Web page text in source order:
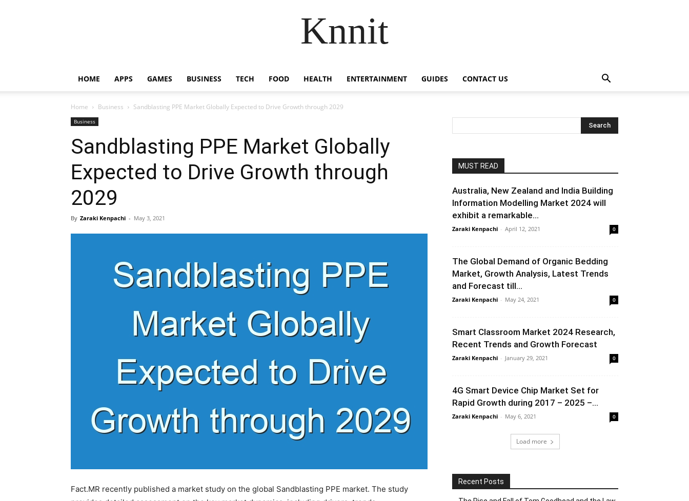
Knnit
HOME APPS GAMES BUSINESS TECH FOOD HEALTH ENTERTAINMENT GUIDES CONTACT US
Home Business Sandblasting PPE Market Globally Expected to Drive Growth through 2029
Business
Sandblasting PPE Market Globally
Expected to Drive Growth through
2029
By Zaraki Kenpachi - May 3, 2021
Fact.MR recently published a market study on the global Sandblasting PPE market. The study
MUST READ
Australia, New Zealand and India Building
Information Modelling Market 2024 will
exhibit a remarkable...
Zaraki Kenpachi - April 12, 2021 0
The Global Demand of Organic Bedding
Market, Growth Analysis, Latest Trends
and Forecast till...
Zaraki Kenpachi - May 24, 2021 0
Smart Classroom Market 2024 Research,
Recent Trends and Growth Forecast
Zaraki Kenpachi - January 29, 2021 0
4G Smart Device Chip Market Set for
Rapid Growth during 2017 – 2025 –...
Zaraki Kenpachi - May 6, 2021 0
Load more
Recent Posts